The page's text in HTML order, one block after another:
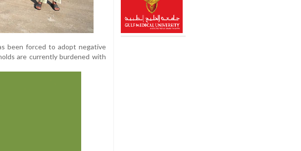
been forced to adopt negative
are currently burdened with